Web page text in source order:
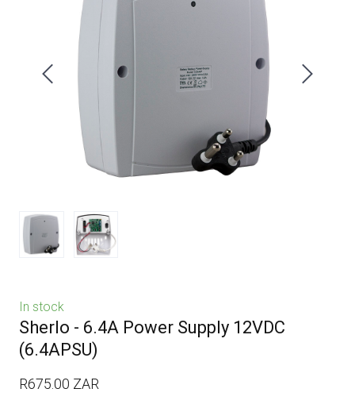
In stock
Sherlo - 6.4A Power Supply 12VDC
(6.4APSU)
R675.00 ZAR